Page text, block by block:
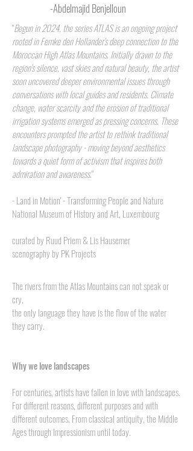
-Abdelmajid Benjelloun
"Begun in 2024, the series ATLAS is an ongoing project
rooted in Femke den Hollander's deep connection to the
Moroccan High Atlas Mountains. Initially drawn to the
region's silence, vast skies and natural beauty, the artist
soon uncovered deeper environmental issues through
conversations with local guides and residents. Climate
change, water scarcity and the erosion of traditional
irrigation systems emerged as pressing concerns. These
encounters prompted the artist to rethink traditional
landscape photography - moving beyond aesthetics
towards a quiet form of activism that inspires both
admiration and awareness."
-Land in Motion' - Transforming People and Nature
National Museum of History and Art, Luxembourg
curated by Ruud Priem & Lis Hausemer
scenography by PK Projects
The rivers from the Atlas Mountains can not speak or
cry,
the only language they have is the flow of the water
they carry.
Why we love landscapes
For centuries, artists have fallen in love with landscapes.
For different reasons, different purposes and with
different outcomes. From classical antiquity, the Middle
Ages through Impressionism until today.